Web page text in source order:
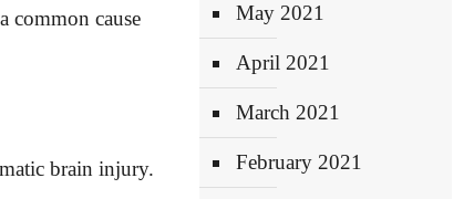
common cause
brain injury.
May 2021
April 2021
March 2021
February 2021